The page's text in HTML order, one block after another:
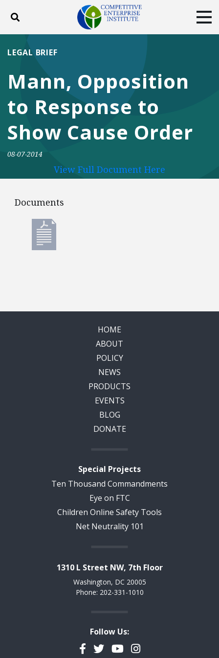
Toggle search
ABOUT
DONATE
Facebook
TwitterYouTubeInstagram
Mann, Opposition
to Response to
Show Cause Order
LEGAL BRIEF
08-07-2014
View Full Document Here
Documents
Documents
HOME
ABOUT
POLICY
NEWS
PRODUCTS
EVENTS
BLOG
DONATE
Special Projects
Ten Thousand Commandments
Eye on FTC
Children Online Safety Tools
Net Neutrality 101
1310 L Street NW, 7th Floor
Washington, DC 20005
Phone: 202-331-1010
Follow Us:
Facebook
TwitterYouTubeInstagram